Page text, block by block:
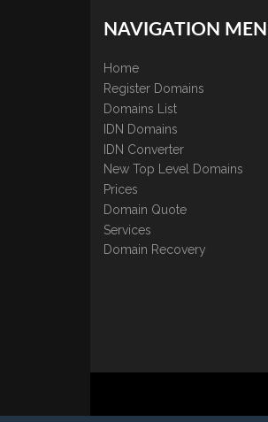
NAVIGATION
Home
Register Domains
Domains List
IDN Domains
IDN Converter
New Top Level Domains
Prices
Domain Quote
Services
Domain Recovery